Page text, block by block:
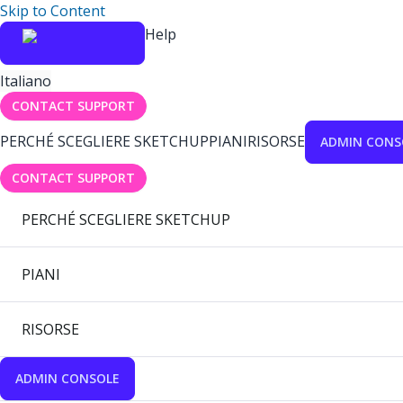
Skip to Content
Help
Italiano
CONTACT SUPPORT
PERCHÉ SCEGLIERE SKETCHUPPIANIRISORSE ADMIN
CONTACT SUPPORT
PERCHÉ SCEGLIERE SKETCHUP
PIANI
RISORSE
ADMIN CONSOLE